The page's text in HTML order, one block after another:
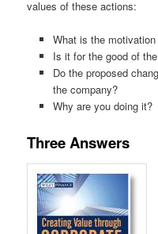
values of these actions:
What is the
Is it for the good of
Do the proposed
the company?
Why are you doing it?
Three Answers